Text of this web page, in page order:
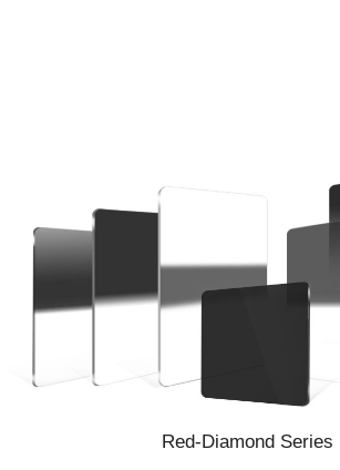
Red-Diamond Series